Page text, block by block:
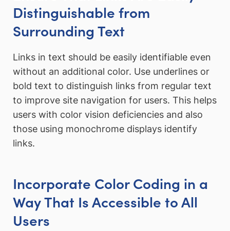
Distinguishable from
Surrounding Text
Links in text should be easily identifiable even
without an additional color. Use underlines or
bold text to distinguish links from regular text
to improve site navigation for users. This helps
users with color vision deficiencies and also
those using monochrome displays identify
links.
Incorporate Color Coding in a
Way That Is Accessible to All
Users